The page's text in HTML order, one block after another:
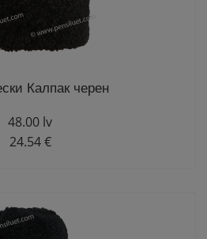
Калпак черен
48.00 lv
24.54 €